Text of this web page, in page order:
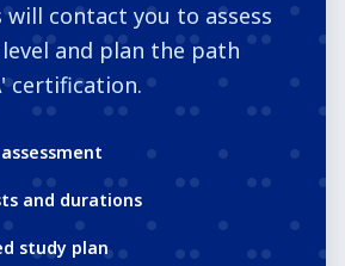
contact you to assess
and plan the path
certification.
and durations
study plan